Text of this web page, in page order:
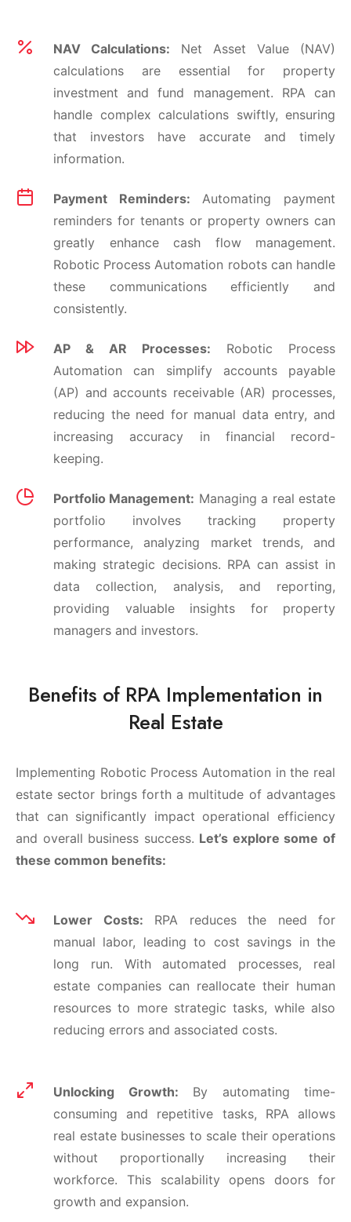
NAV Calculations: Net Asset Value (NAV)
calculations are essential for property
investment and fund management. RPA can
handle complex calculations swiftly, ensuring
that investors have accurate and timely
information.
Payment Reminders: Automating payment
reminders for tenants or property owners can
greatly enhance cash flow management.
Robotic Process Automation robots can handle
these communications efficiently and
consistently.
AP & AR Processes: Robotic Process
Automation can simplify accounts payable
(AP) and accounts receivable (AR) processes,
reducing the need for manual data entry, and
increasing accuracy in financial record-
keeping.
Portfolio Management: Managing a real estate
portfolio involves tracking property
performance, analyzing market trends, and
making strategic decisions. RPA can assist in
data collection, analysis, and reporting,
providing valuable insights for property
managers and investors.
Benefits of RPA Implementation in
Real Estate
Implementing Robotic Process Automation in the real
estate sector brings forth a multitude of advantages
that can significantly impact operational efficiency
and overall business success. Let’s explore some of
these common benefits:
Lower Costs: RPA reduces the need for
manual labor, leading to cost savings in the
long run. With automated processes, real
estate companies can reallocate their human
resources to more strategic tasks, while also
reducing errors and associated costs.
Unlocking Growth: By automating time-
consuming and repetitive tasks, RPA allows
real estate businesses to scale their operations
without proportionally increasing their
workforce. This scalability opens doors for
growth and expansion.